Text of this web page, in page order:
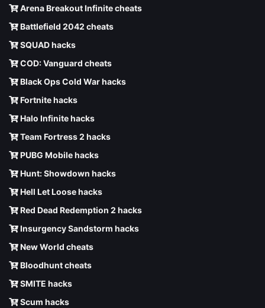
Arena Breakout Infinite cheats
Battlefield 2042 cheats
SQUAD hacks
COD: Vanguard cheats
Black Ops Cold War hacks
Fortnite hacks
Halo Infinite hacks
Team Fortress 2 hacks
PUBG Mobile hacks
Hunt: Showdown hacks
Hell Let Loose hacks
Red Dead Redemption 2 hacks
Insurgency Sandstorm hacks
New World cheats
Bloodhunt cheats
SMITE hacks
Scum hacks